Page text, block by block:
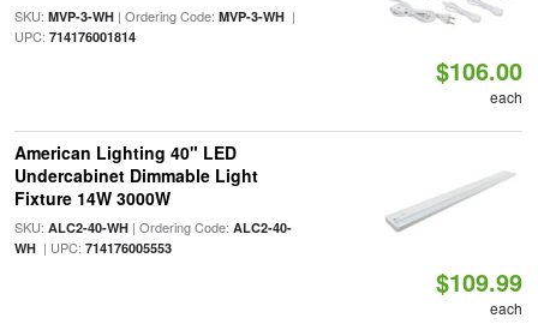
SKU: MVP-3-WH| Ordering Code: MVP-3-WH|
UPC: 714176001814
$106.00
each
American Lighting 40" LED
Undercabinet Dimmable Light
Fixture 14W 3000W
SKU: ALC2-40-WH| Ordering Code: ALC2-40-
WH| UPC: 714176005553
$109.99
each